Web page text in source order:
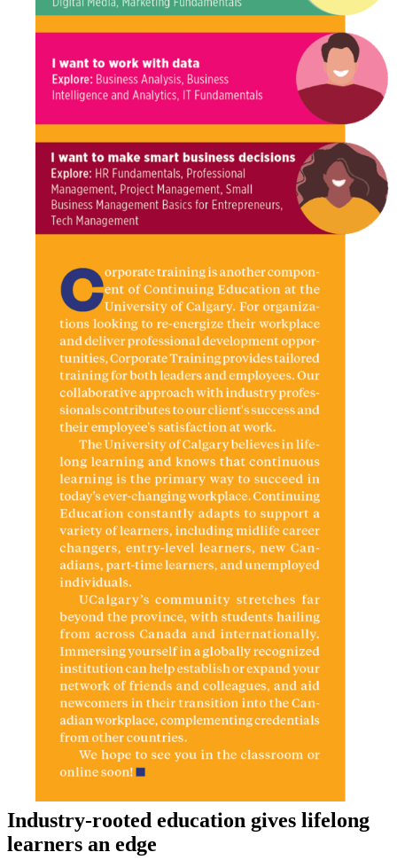
Industry-rooted education gives lifelong
learners an edge